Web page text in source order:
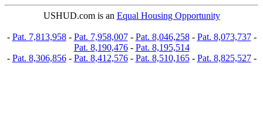
USHUD.com is an Equal Housing Opportunity
- Pat. 7,813,958- Pat. 7,958,007- Pat. 8,046,258- Pat. 8,073,737-
Pat. 8,190,476- Pat. 8,195,514
- Pat. 8,306,856- Pat. 8,412,576- Pat. 8,510,165- Pat. 8,825,527-